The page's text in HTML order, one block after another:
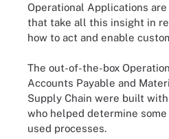
Operational Applications
that take all this insight in
how to act and enable
The out-of-the-box
Accounts Payable and
Supply Chain were built
who helped determine
used processes.